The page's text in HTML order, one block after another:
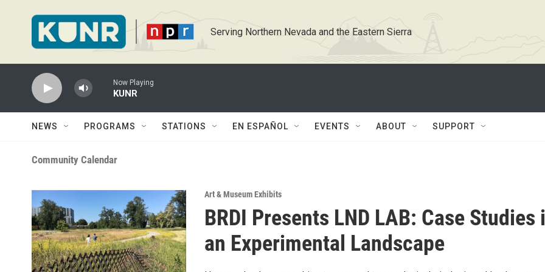
Serving Northern Nevada and the Eastern Sierra
Now Playing
KUNR
NEWS PROGRAMS STATIONS EN ESPAÑOL EVENTS ABOUT SUPPORT
Community Calendar
Art & Museum Exhibits
BRDI Presents LND LAB: Case Studies
an Experimental Landscape